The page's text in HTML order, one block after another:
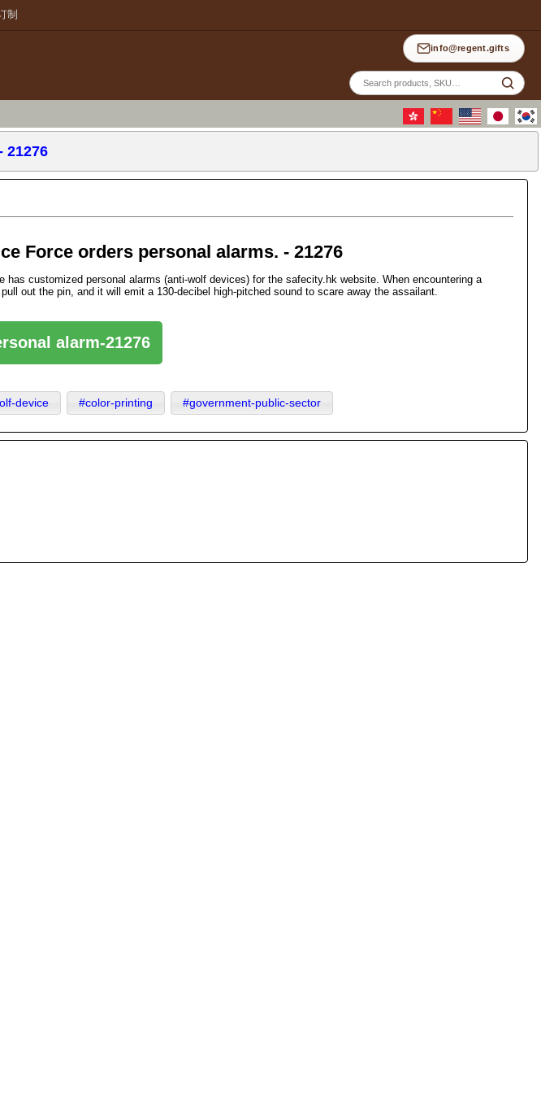
制
info@regent.gifts
Site
21276
Force orders personal alarms. - 21276
has customized personal alarms (anti-wolf devices) for the safecity.hk website. When encountering a
out the pin, and it will emit a 130-decibel high-pitched sound to scare away the assailant.
alarm-21276
device #color-printing #government-public-sector